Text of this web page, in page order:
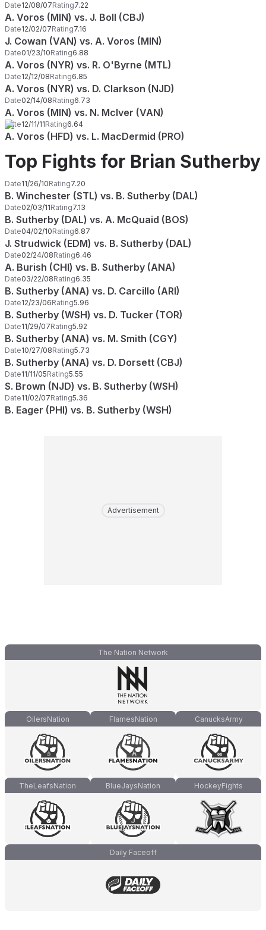
Date12/08/07Rating7.22
A. Voros (MIN) vs. J. Boll (CBJ)
Date12/02/07Rating7.16
J. Cowan (VAN) vs. A. Voros (MIN)
Date01/23/10Rating6.88
A. Voros (NYR) vs. R. O'Byrne (MTL)
Date12/12/08Rating6.85
A. Voros (NYR) vs. D. Clarkson (NJD)
Date02/14/08Rating6.73
A. Voros (MIN) vs. N. McIver (VAN)
Date12/11/11Rating6.64
A. Voros (HFD) vs. L. MacDermid (PRO)
Top Fights for Brian Sutherby
Date11/26/10Rating7.20
B. Winchester (STL) vs. B. Sutherby (DAL)
Date02/03/11Rating7.13
B. Sutherby (DAL) vs. A. McQuaid (BOS)
Date04/02/10Rating6.87
J. Strudwick (EDM) vs. B. Sutherby (DAL)
Date02/24/08Rating6.46
A. Burish (CHI) vs. B. Sutherby (ANA)
Date03/22/08Rating6.35
B. Sutherby (ANA) vs. D. Carcillo (ARI)
Date12/23/06Rating5.96
B. Sutherby (WSH) vs. D. Tucker (TOR)
Date11/29/07Rating5.92
B. Sutherby (ANA) vs. M. Smith (CGY)
Date10/27/08Rating5.73
B. Sutherby (ANA) vs. D. Dorsett (CBJ)
Date11/11/05Rating5.55
S. Brown (NJD) vs. B. Sutherby (WSH)
Date11/02/07Rating5.36
B. Eager (PHI) vs. B. Sutherby (WSH)
Advertisement
The Nation Network
OilersNation FlamesNation CanucksArmy
TheLeafsNation BlueJaysNation HockeyFights
Daily Faceoff